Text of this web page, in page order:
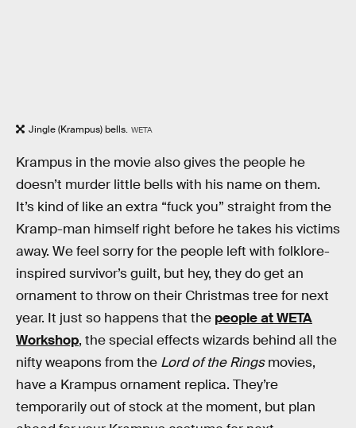
Jingle (Krampus) bells. WETA
Krampus in the movie also gives the people he
doesn’t murder little bells with his name on them.
It’s kind of like an extra “fuck you” straight from the
Kramp-man himself right before he takes his victims
away. We feel sorry for the people left with folklore-
inspired survivor’s guilt, but hey, they do get an
ornament to throw on their Christmas tree for next
year. It just so happens that the people at WETA
Workshop, the special effects wizards behind all the
nifty weapons from the Lord of the Ringsmovies,
have a Krampus ornament replica. They’re
temporarily out of stock at the moment, but plan